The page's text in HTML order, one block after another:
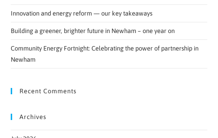
Innovation and energy reform — our key takeaways
Building a greener, brighter future in Newham – one year on
Community Energy Fortnight: Celebrating the power of partnership in
Newham
Recent Comments
Archives